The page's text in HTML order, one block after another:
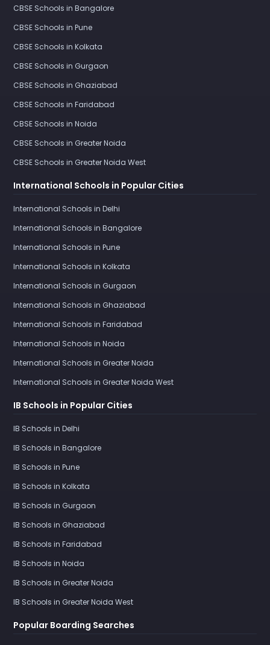
CBSE Schools in Bangalore
CBSE Schools in Pune
CBSE Schools in Kolkata
CBSE Schools in Gurgaon
CBSE Schools in Ghaziabad
CBSE Schools in Faridabad
CBSE Schools in Noida
CBSE Schools in Greater Noida
CBSE Schools in Greater Noida West
International Schools in Popular Cities
International Schools in Delhi
International Schools in Bangalore
International Schools in Pune
International Schools in Kolkata
International Schools in Gurgaon
International Schools in Ghaziabad
International Schools in Faridabad
International Schools in Noida
International Schools in Greater Noida
International Schools in Greater Noida West
IB Schools in Popular Cities
IB Schools in Delhi
IB Schools in Bangalore
IB Schools in Pune
IB Schools in Kolkata
IB Schools in Gurgaon
IB Schools in Ghaziabad
IB Schools in Faridabad
IB Schools in Noida
IB Schools in Greater Noida
IB Schools in Greater Noida West
Popular Boarding Searches